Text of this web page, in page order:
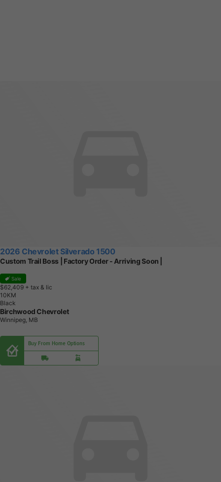
2026 Chevrolet Silverado 1500
Custom Trail Boss | Factory Order - Arriving Soon |
Sale
$62,409 + tax & lic
1 0KM
Black
Birchwood Chevrolet
Winnipeg, MB
Buy From Home Options